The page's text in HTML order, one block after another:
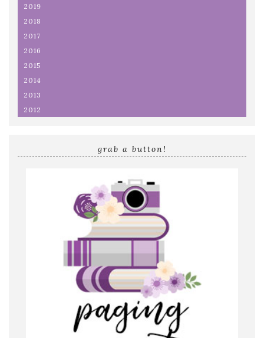
2019
2018
2017
2016
2015
2014
2013
2012
grab a button!